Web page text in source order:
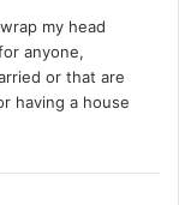
my head
anyone,
or that are
having a house